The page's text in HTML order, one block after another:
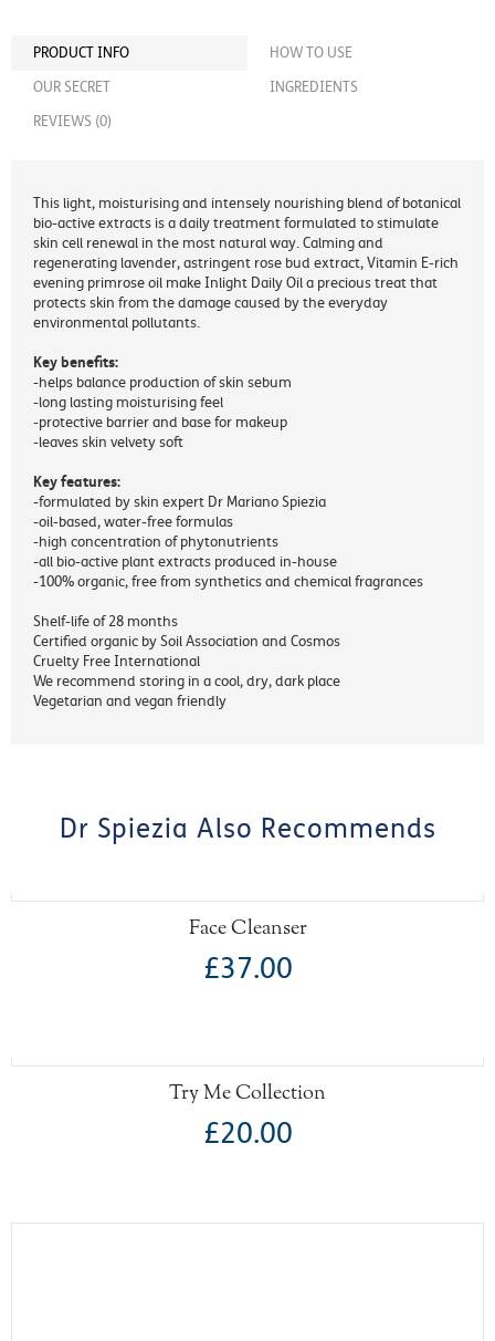
PRODUCT INFO
HOW TO USE
OUR SECRET
INGREDIENTS
REVIEWS (0)
This light, moisturising and intensely nourishing blend of botanical
bio-active extracts is a daily treatment formulated to stimulate
skin cell renewal in the most natural way. Calming and
regenerating lavender, astringent rose bud extract, Vitamin E-rich
evening primrose oil make Inlight Daily Oil a precious treat that
protects skin from the damage caused by the everyday
environmental pollutants.
Key benefits:
-helps balance production of skin sebum
-long lasting moisturising feel
-protective barrier and base for makeup
-leaves skin velvety soft
Key features:
-formulated by skin expert Dr Mariano Spiezia
-oil-based, water-free formulas
-high concentration of phytonutrients
-all bio-active plant extracts produced in-house
-100% organic, free from synthetics and chemical fragrances
Shelf-life of 28 months
Certified organic by Soil Association and Cosmos
Cruelty Free International
We recommend storing in a cool, dry, dark place
Vegetarian and vegan friendly
Dr Spiezia Also Recommends
Face Cleanser
£37.00
Try Me Collection
£20.00